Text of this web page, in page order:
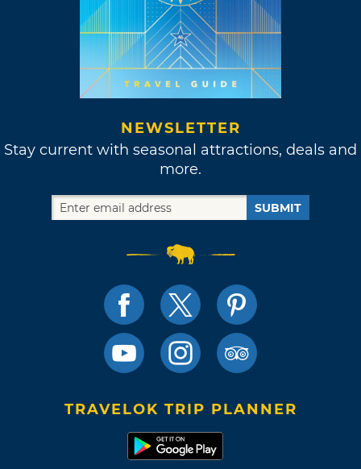
NEWSLETTER
Stay current with seasonal attractions, deals and
more.
SUBMIT
TRAVELOK TRIP PLANNER